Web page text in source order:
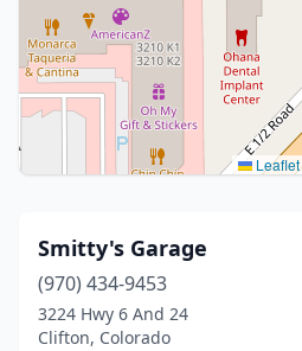
Leaflet
Smitty's Garage
(970) 434-9453
3224 Hwy 6 And 24
Clifton, Colorado